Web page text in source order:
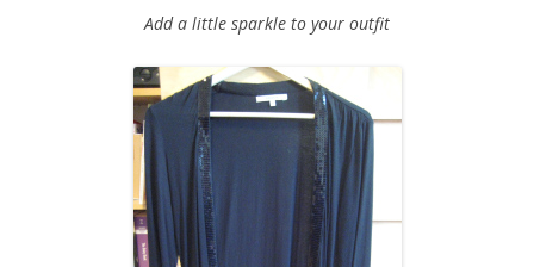
Add a little sparkle to your outfit